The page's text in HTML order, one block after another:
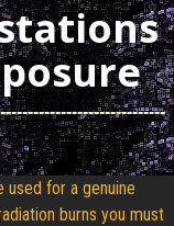
used for a genuine
burns you must